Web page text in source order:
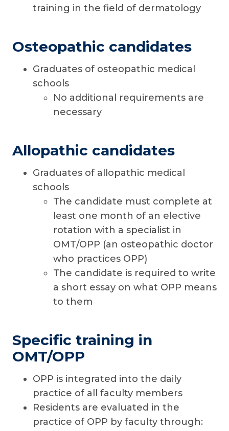
training in the field of dermatology
Osteopathic candidates
Graduates of osteopathic medical
schools
No additional requirements are
necessary
Allopathic candidates
Graduates of allopathic medical
schools
The candidate must complete at
least one month of an elective
rotation with a specialist in
OMT/OPP (an osteopathic doctor
who practices OPP)
The candidate is required to write
a short essay on what OPP means
to them
Specific training in
OMT/OPP
OPP is integrated into the daily
practice of all faculty members
Residents are evaluated in the
practice of OPP by faculty through: